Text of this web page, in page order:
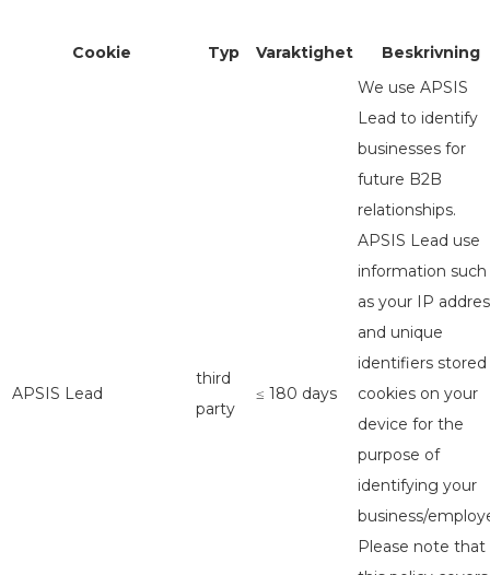
Cookie Typ Varaktighet Beskrivning
APSIS Lead
third
party
≤ 180 days
We use APSIS
Lead to identify
businesses for
future B2B
relationships.
APSIS Lead use
information such
as your IP
and unique
identifiers stored
cookies on your
device for the
purpose of
identifying your
business/
Please note that